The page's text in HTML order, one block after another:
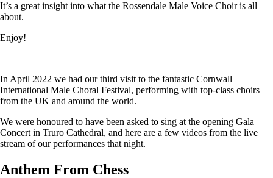
It’s a great insight into what the Rossendale Male Voice Choir is all
about.
Enjoy!
In April 2022 we had our third visit to the fantastic Cornwall
International Male Choral Festival, performing with top-class choirs
from the UK and around the world.
We were honoured to have been asked to sing at the opening Gala
Concert in Truro Cathedral, and here are a few videos from the live
stream of our performances that night.
Anthem From Chess